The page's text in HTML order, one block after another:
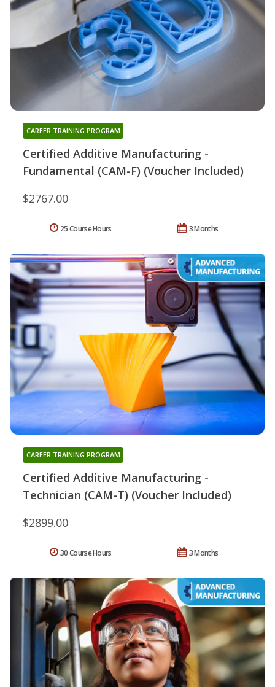
Certified Additive Manufacturing -
Fundamental (CAM-F) (Voucher Included)
CAREER TRAINING PROGRAM
$2767.00
3 Months
25 Course Hours
Certified Additive Manufacturing -
Technician (CAM-T) (Voucher Included)
CAREER TRAINING PROGRAM
$2899.00
3 Months
30 Course Hours